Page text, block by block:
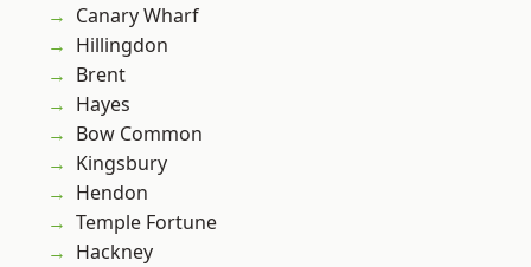
Canary Wharf
Hillingdon
Brent
Hayes
Bow Common
Kingsbury
Hendon
Temple Fortune
Hackney